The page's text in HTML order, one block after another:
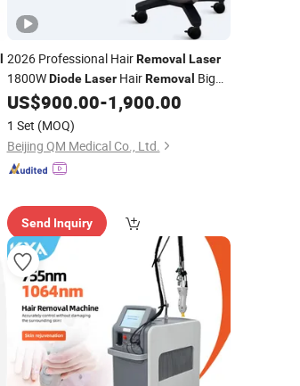
2026 Professional HairRemoval Laser
1800WDiode LaserHairRemoval Big
Power 755 808 1064mmDiode
Hair Removal Machine
US$900.00-1,900.00
1 Set (MOQ)
Beijing QM Medical Co., Ltd.
Send Inquiry